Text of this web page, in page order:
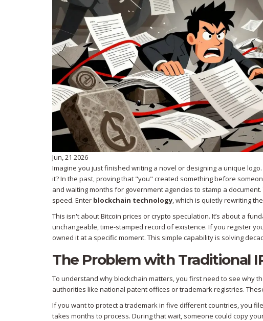
Jun, 21 2026
Imagine you just finished writing a novel or designing a unique
it? In the past, proving that "you" created something before
and waiting months for government agencies to stamp a
speed. Enter blockchain technology, which is quietly rewriting
This isn't about Bitcoin prices or crypto speculation. It’s about a
unchangeable, time-stamped record of existence. If you register
owned it at a specific moment. This simple capability is solving
The Problem with Traditional
To understand why blockchain matters, you first need to see why
authorities like national patent offices or trademark registries.
If you want to protect a trademark in five different countries, you
takes months to process. During that wait, someone could copy